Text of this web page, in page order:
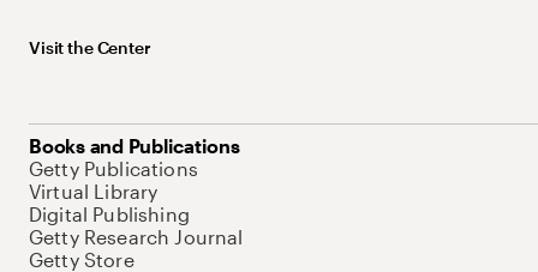
Visit the Center
Books and Publications
Getty Publications
Virtual Library
Digital Publishing
Getty Research Journal
Getty Store